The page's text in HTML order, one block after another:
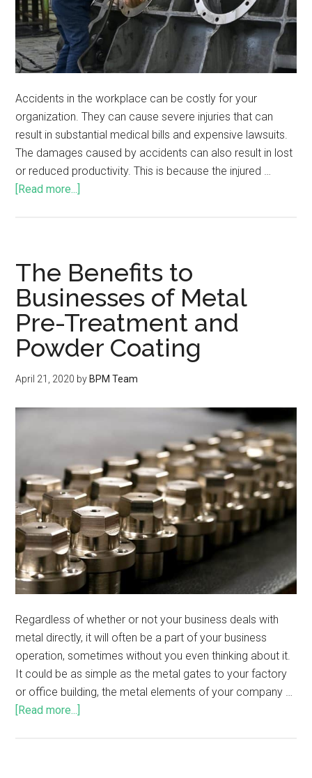
Accidents in the workplace can be costly for your
organization. They can cause severe injuries that can
result in substantial medical bills and expensive lawsuits.
The damages caused by accidents can also result in lost
or reduced productivity. This is because the injured …
[Read more...]
The Benefits to
Businesses of Metal
Pre-Treatment and
Powder Coating
April 21, 2020 by BPM Team
Regardless of whether or not your business deals with
metal directly, it will often be a part of your business
operation, sometimes without you even thinking about it.
It could be as simple as the metal gates to your factory
or office building, the metal elements of your company …
[Read more...]